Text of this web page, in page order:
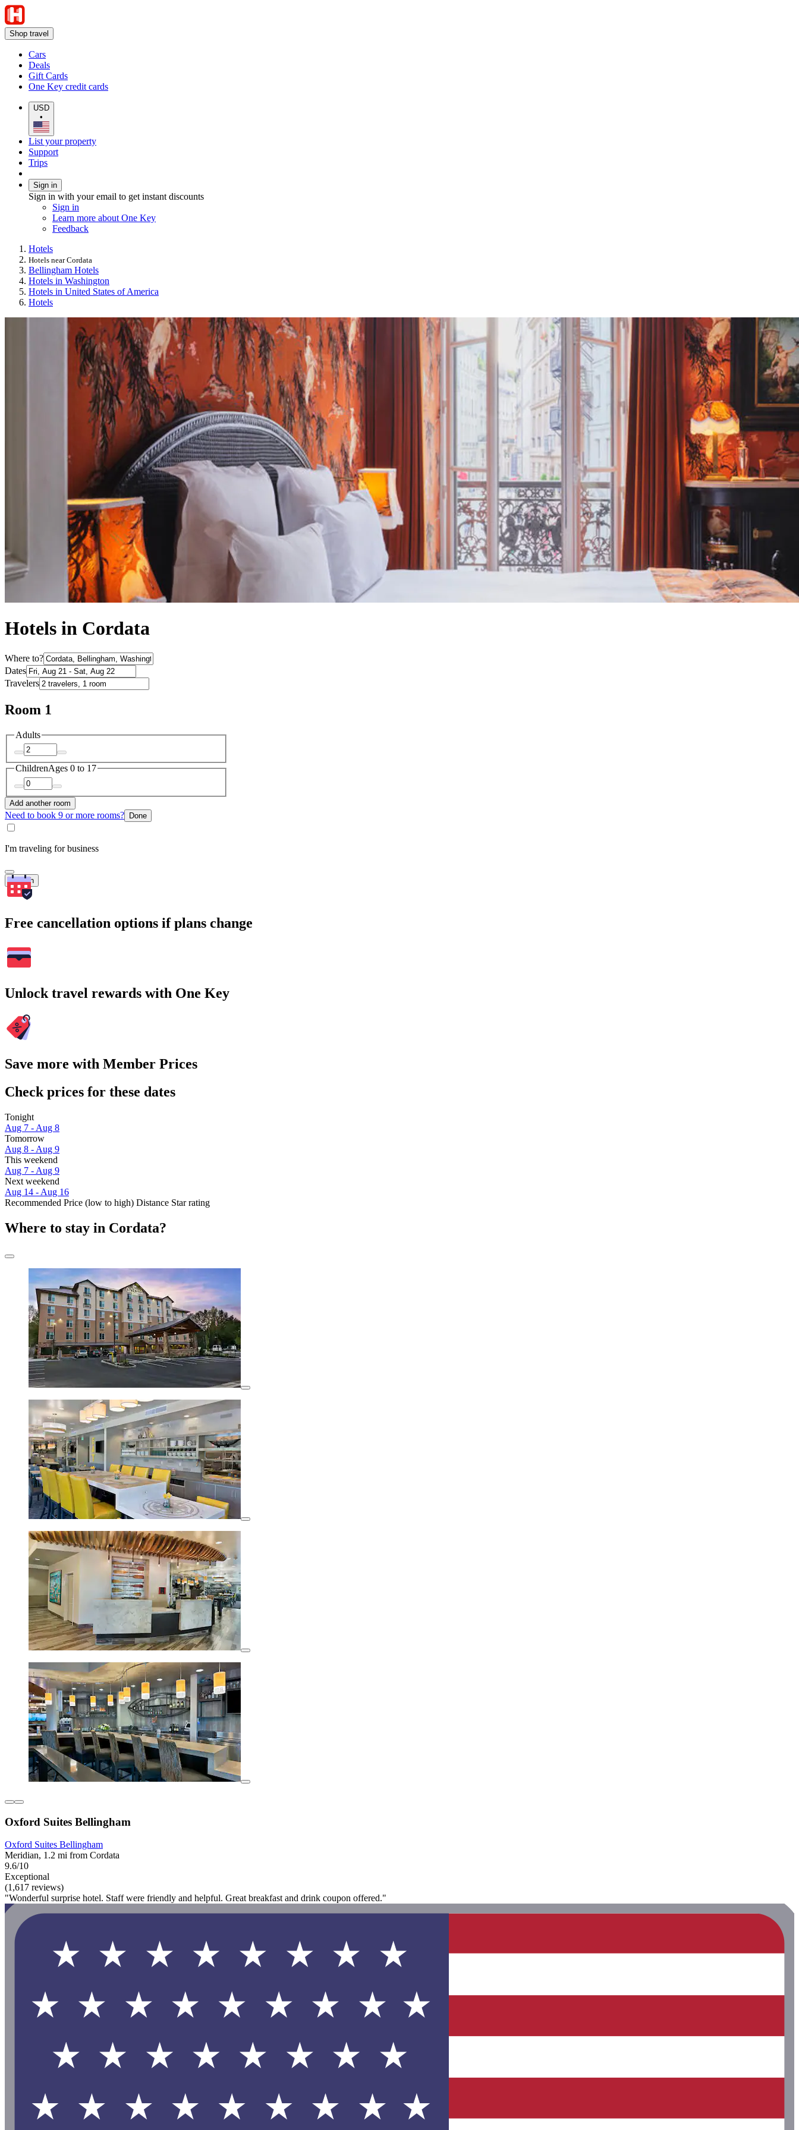
Shop travel
Cars
Deals
Gift Cards
One Key credit cards
USD
•
List your property
Support
Trips
Sign in
Sign in with your email to get instant discounts
Sign in
Learn more about One Key
Feedback
Hotels
Hotels near Cordata
Bellingham Hotels
Hotels in Washington
Hotels in United States of America
Hotels
Hotels in Cordata
Where to?
Dates
Travelers
Room 1
Adults
ChildrenAges 0 to 17
Add another room
Need to book 9 or more rooms? Done
I'm traveling for business
Search
Free cancellation options if plans change
Unlock travel rewards with One Key
Save more with Member Prices
Check prices for these dates
Tonight
Aug 7 - Aug 8
Tomorrow
Aug 8 - Aug 9
This weekend
Aug 7 - Aug 9
Next weekend
Aug 14 - Aug 16
Recommended Price (low to high) Distance Star rating
Where to stay in Cordata?
Oxford Suites Bellingham
Oxford Suites Bellingham
Meridian, 1.2 mi from Cordata
9.6/10
Exceptional
(1,617 reviews)
"Wonderful surprise hotel. Staff were friendly and helpful. Great breakfast and drink coupon offered."